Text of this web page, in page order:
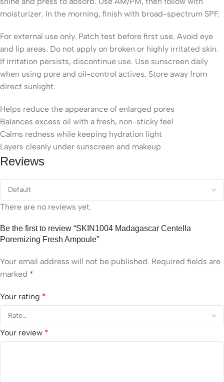
moisturizer. In the morning, finish with broad-spectrum SPF.
For external use only. Patch test before first use. Avoid eye
and lip areas. Do not apply on broken or highly irritated skin.
If irritation persists, discontinue use. Use sunscreen daily
when using pore and oil-control actives. Store away from
direct sunlight.
Helps reduce the appearance of enlarged pores
Balances excess oil with a fresh, non-sticky feel
Calms redness while keeping hydration light
Layers cleanly under sunscreen and makeup
Reviews
There are no reviews yet.
Be the first to review “SKIN1004 Madagascar Centella
Poremizing Fresh Ampoule”
Your email address will not be published. Required fields are
marked *
Your rating *
Your review *